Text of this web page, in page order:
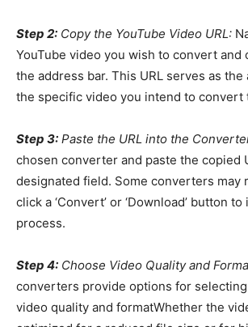
Step 2: Copy the YouTube Video URL:
YouTube video you wish to convert and
the address bar. This URL serves as
the specific video you intend to convert
Step 3: Paste the URL into the
chosen converter and paste the copied
designated field. Some converters may
click a ‘Convert’ or ‘Download’ button
process.
Step 4: Choose Video Quality and
converters provide options for
video quality and formatWhether the